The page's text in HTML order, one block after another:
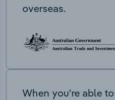
overseas.
When you’re able